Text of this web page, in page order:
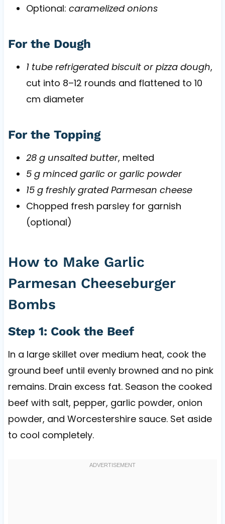
Optional: caramelized onions
For the Dough
1 tube refrigerated biscuit or pizza dough,
cut into 8–12 rounds and flattened to 10
cm diameter
For the Topping
28 g unsalted butter, melted
5 g minced garlic or garlic powder
15 g freshly grated Parmesan cheese
Chopped fresh parsley for garnish
(optional)
How to Make Garlic
Parmesan Cheeseburger
Bombs
Step 1: Cook the Beef
In a large skillet over medium heat, cook the
ground beef until evenly browned and no pink
remains. Drain excess fat. Season the cooked
beef with salt, pepper, garlic powder, onion
powder, and Worcestershire sauce. Set aside
to cool completely.